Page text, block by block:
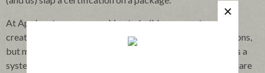
At Applegate, we are working to build a new system that
creates authenticity and trust, not only through certifications,
but more importantly with a connection to the farmers. It’s a
system where consumers get exactly what they think they are